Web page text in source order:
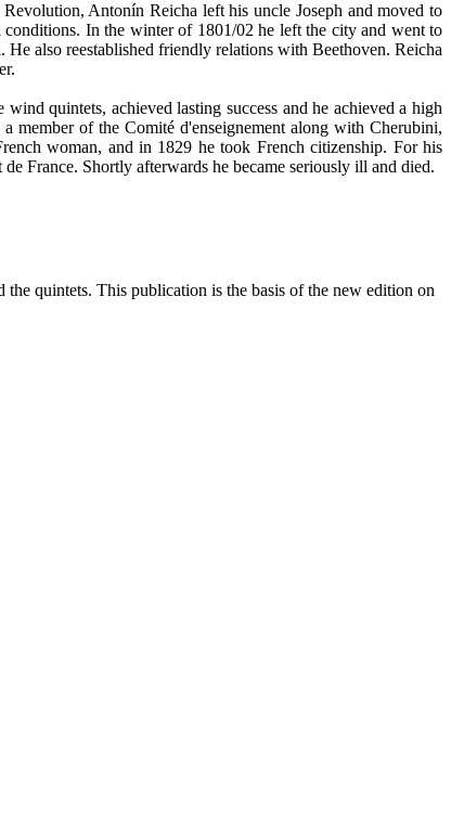
Antonín Reicha left his uncle Joseph and moved to
In the winter of 1801/02 he left the city and went to
also reestablished friendly relations with Beethoven. Reicha
quintets, achieved lasting success and he achieved a high
member of the Comité d'enseignement along with Cherubini,
woman, and in 1829 he took French citizenship. For his
France. Shortly afterwards he became seriously ill and died.
quintets. This publication is the basis of the new edition on